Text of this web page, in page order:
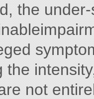
the
the
not